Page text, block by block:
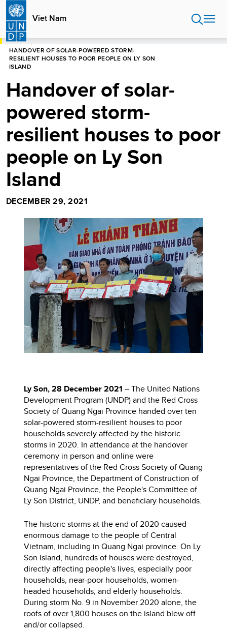
Skip
main
content
Viet Nam
HOME
HANDOVER OF SOLAR-POWERED STORM-
RESILIENT HOUSES TO POOR PEOPLE ON LY SON
ISLAND
Handover of solar-
powered storm-
resilient houses to poor
people on Ly Son
Island
DECEMBER 29, 2021
Ly Son, 28 December 2021– The United Nations
Development Program (UNDP) and the Red Cross
Society of Quang Ngai Province handed over ten
solar-powered storm-resilient houses to poor
households severely affected by the historic
storms in 2020. In attendance at the handover
ceremony in person and online were
representatives of the Red Cross Society of Quang
Ngai Province, the Department of Construction of
Quang Ngai Province, the People's Committee of
Ly Son District, UNDP, and beneficiary households.
The historic storms at the end of 2020 caused
enormous damage to the people of Central
Vietnam, including in Quang Ngai province. On Ly
Son Island, hundreds of houses were destroyed,
directly affecting people's lives, especially poor
households, near-poor households, women-
headed households, and elderly households.
During storm No. 9 in November 2020 alone, the
roofs of over 1,800 houses on the island blew off
and/or collapsed.